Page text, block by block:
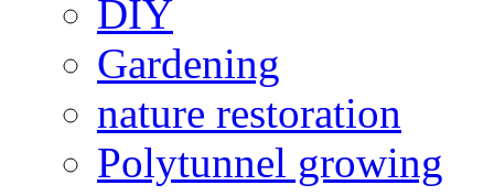
DIY
Gardening
nature restoration
Polytunnel growing